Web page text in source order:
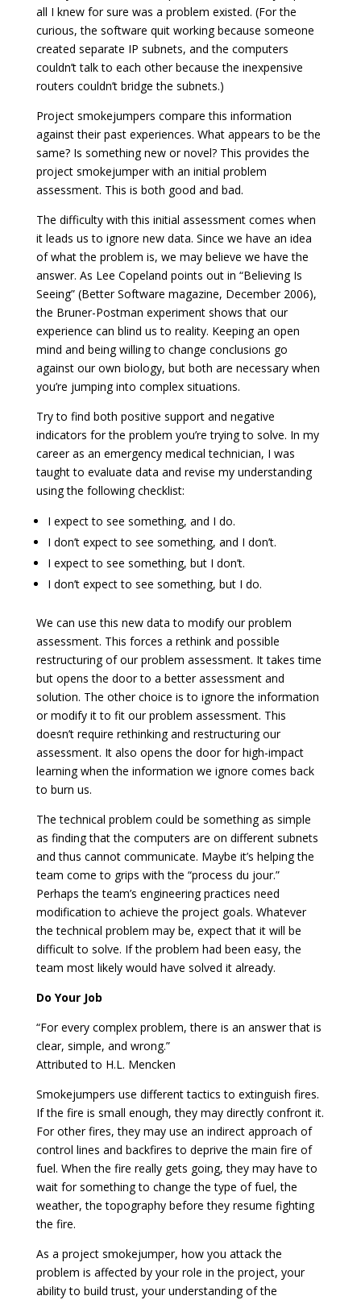
all I knew for sure was a problem existed. (For the
curious, the software quit working because someone
created separate IP subnets, and the computers
couldn’t talk to each other because the inexpensive
routers couldn’t bridge the subnets.)
Project smokejumpers compare this information
against their past experiences. What appears to be the
same? Is something new or novel? This provides the
project smokejumper with an initial problem
assessment. This is both good and bad.
The difficulty with this initial assessment comes when
it leads us to ignore new data. Since we have an idea
of what the problem is, we may believe we have the
answer. As Lee Copeland points out in “Believing Is
Seeing” (Better Software magazine, December 2006),
the Bruner-Postman experiment shows that our
experience can blind us to reality. Keeping an open
mind and being willing to change conclusions go
against our own biology, but both are necessary when
you’re jumping into complex situations.
Try to find both positive support and negative
indicators for the problem you’re trying to solve. In my
career as an emergency medical technician, I was
taught to evaluate data and revise my understanding
using the following checklist:
I expect to see something, and I do.
I don’t expect to see something, and I don’t.
I expect to see something, but I don’t.
I don’t expect to see something, but I do.
We can use this new data to modify our problem
assessment. This forces a rethink and possible
restructuring of our problem assessment. It takes time
but opens the door to a better assessment and
solution. The other choice is to ignore the information
or modify it to fit our problem assessment. This
doesn’t require rethinking and restructuring our
assessment. It also opens the door for high-impact
learning when the information we ignore comes back
to burn us.
The technical problem could be something as simple
as finding that the computers are on different subnets
and thus cannot communicate. Maybe it’s helping the
team come to grips with the “process du jour.”
Perhaps the team’s engineering practices need
modification to achieve the project goals. Whatever
the technical problem may be, expect that it will be
difficult to solve. If the problem had been easy, the
team most likely would have solved it already.
Do Your Job
“For every complex problem, there is an answer that is
clear, simple, and wrong.”
Attributed to H.L. Mencken
Smokejumpers use different tactics to extinguish fires.
If the fire is small enough, they may directly confront it.
For other fires, they may use an indirect approach of
control lines and backfires to deprive the main fire of
fuel. When the fire really gets going, they may have to
wait for something to change the type of fuel, the
weather, the topography before they resume fighting
the fire.
As a project smokejumper, how you attack the
problem is affected by your role in the project, your
ability to build trust, your understanding of the